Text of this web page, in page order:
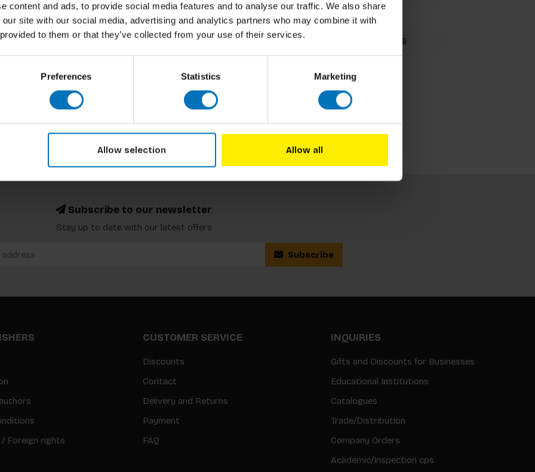
content and ads, to provide social media features and to analyse our traffic. We also share
site with our social media, advertising and analytics partners who may combine it with
to them or that they’ve collected from your use of their services.
Preferences Statistics Marketing
Allow selection Allow all
Dimensions 223x220mm
ISBN 9781786277336
Subscribe to our newsletter
Stay up to date with our latest offers
Subscribe
/ Foreign rights
CUSTOMER SERVICE
Discounts
Contact
Delivery and Returns
Payment
FAQ
INQUIRIES
Gifts and Discounts for Businesses
Educational Institutions
Catalogues
Trade/Distribution
Company Orders
Academic/Inspection cps